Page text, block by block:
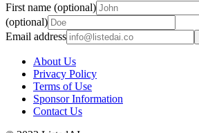
First name (optional)
(optional)
Email address
About Us
Privacy Policy
Terms of Use
Sponsor Information
Contact Us